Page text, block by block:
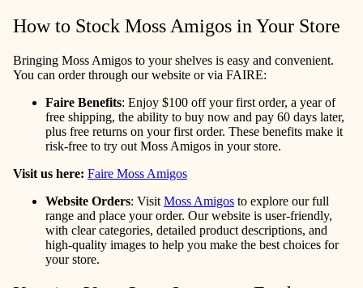
How to Stock Moss Amigos in Your Store
Bringing Moss Amigos to your shelves is easy and convenient.
You can order through our website or via FAIRE:
Faire Benefits: Enjoy $100 off your first order, a year of
free shipping, the ability to buy now and pay 60 days later,
plus free returns on your first order. These benefits make it
risk-free to try out Moss Amigos in your store.
Visit us here: Faire Moss Amigos
Website Orders: Visit Moss Amigos to explore our full
range and place your order. Our website is user-friendly,
with clear categories, detailed product descriptions, and
high-quality images to help you make the best choices for
your store.